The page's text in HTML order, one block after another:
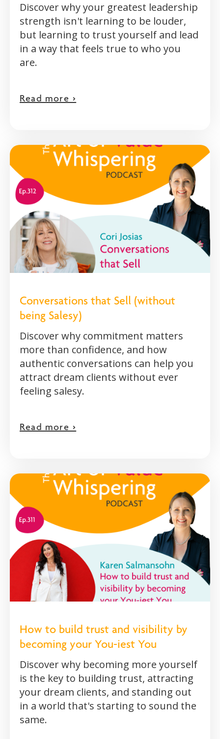
Discover why your greatest leadership
strength isn't learning to be louder,
but learning to trust yourself and lead
in a way that feels true to who you
are.
Read more >
Conversations that Sell (without
being Salesy)
Discover why commitment matters
more than confidence, and how
authentic conversations can help you
attract dream clients without ever
feeling salesy.
Read more >
How to build trust and visibility by
becoming your You-iest You
Discover why becoming more yourself
is the key to building trust, attracting
your dream clients, and standing out
in a world that's starting to sound the
same.